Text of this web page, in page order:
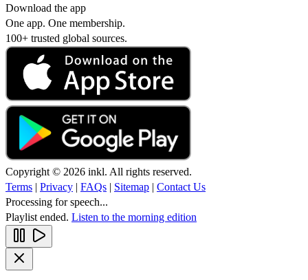
Download the app
One app. One membership.
100+ trusted global sources.
Copyright © 2026 inkl. All rights reserved.
Terms | Privacy | FAQs | Sitemap | Contact Us
Processing for speech...
Playlist ended. Listen to the morning edition